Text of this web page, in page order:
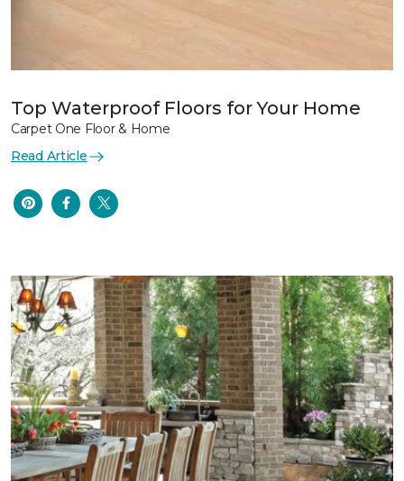
Top Waterproof Floors for Your Home
Carpet One Floor & Home
Read Article